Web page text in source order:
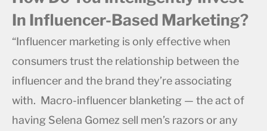
In Influencer-Based Marketing?
“Influencer marketing is only effective when
consumers trust the relationship between the
influencer and the brand they’re associating
with. Macro-influencer blanketing — the act of
having Selena Gomez sell men’s razors or any